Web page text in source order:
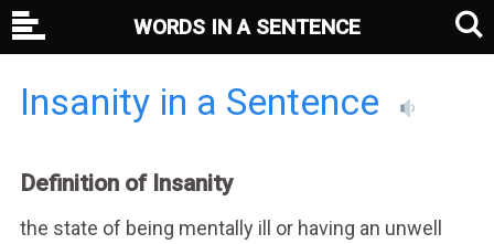
Insanity in a Sentence
Definition of Insanity
the state of being mentally ill or having an unwell
WORDS IN A SENTENCE